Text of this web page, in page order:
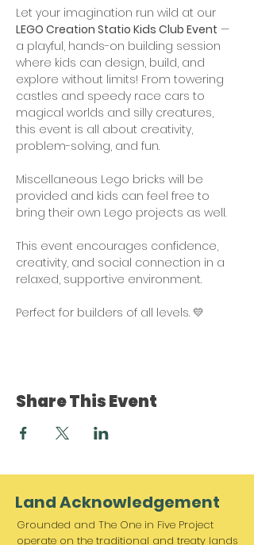
Let your imagination run wild at our
LEGO Creation Statio Kids Club Event —
a playful, hands-on building session
where kids can design, build, and
explore without limits! From towering
castles and speedy race cars to
magical worlds and silly creatures,
this event is all about creativity,
problem-solving, and fun.
Miscellaneous Lego bricks will be
provided and kids can feel free to
bring their own Lego projects as well.
This event encourages confidence,
creativity, and social connection in a
relaxed, supportive environment.
Perfect for builders of all levels. 💛
Share This Event
Land Acknowledgement
Grounded and The One in Five Project
operate on the traditional and treaty lands